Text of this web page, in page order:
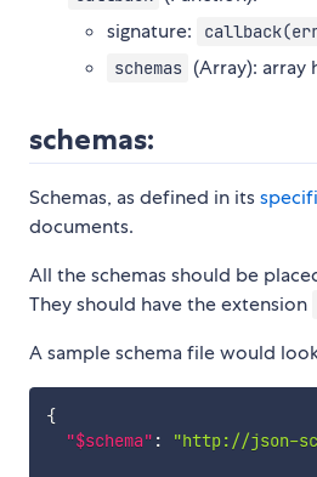
signature:
schemas (Array): array
schemas:
Schemas, as defined in its
documents.
All the schemas should be
They should have the extension
A sample schema file would
{
"$schema" : "http://json-